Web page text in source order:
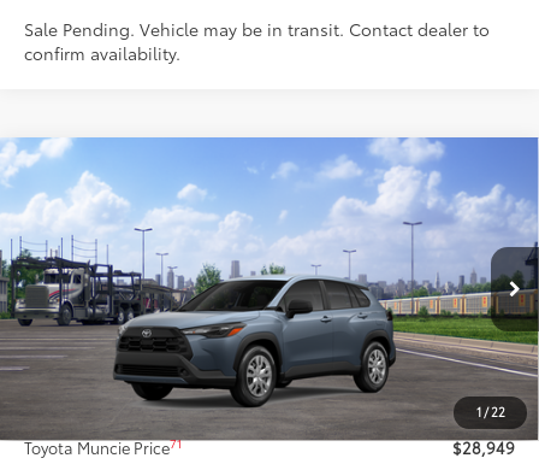
Sale Pending. Vehicle may be in transit. Contact dealer to
confirm availability.
1/22
2026Toyota Corolla Cross L
VIN: 7MUAAABG9TV201064Model:
In Transit - Sale Pending Ext.:Celestite Int.: Light Gray Fabric
$28,949
TOYOTA MUNCIE PRICE72
Less
Total SRP
$28,688
Administrative Fee:
+$261
Toyota Muncie Price71 $28,949
Compare Vehicle